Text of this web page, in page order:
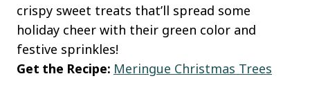
crispy sweet treats that’ll spread some
holiday cheer with their green color and
festive sprinkles!
Get the Recipe: Meringue Christmas Trees